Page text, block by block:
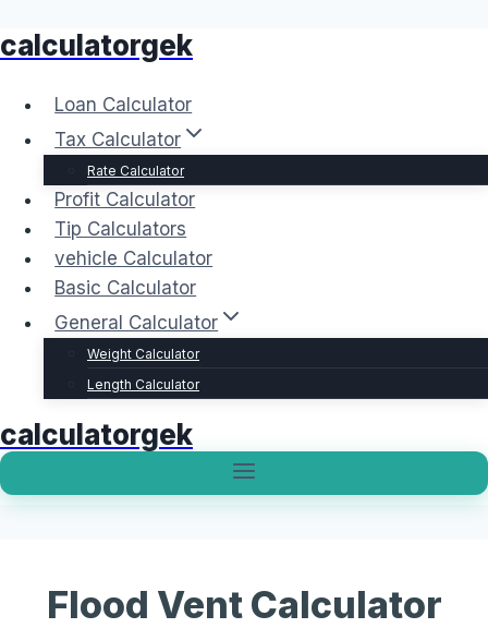
Skip
content
calculatorgek
Loan Calculator
Tax Calculator
Rate Calculator
Profit Calculator
Tip Calculators
vehicle Calculator
Basic Calculator
General Calculator
Weight Calculator
Length Calculator
calculatorgek
Flood Vent Calculator